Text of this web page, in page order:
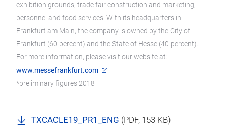
exhibition grounds, trade fair construction and marketing,
personnel and food services. With its headquarters in
Frankfurt am Main, the company is owned by the City of
Frankfurt (60 percent) and the State of Hesse (40 percent).
For more information, please visit our website at:
www.messefrankfurt.com
*preliminary figures 2018
TXCACLE19_PR1_ENG (PDF, 153 KB)